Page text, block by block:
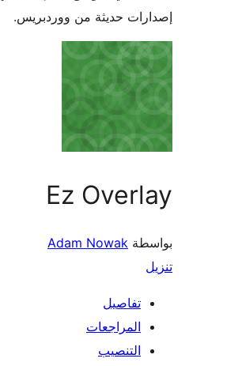
حديثة من ووردبريس.
Ez
Adam Nowak